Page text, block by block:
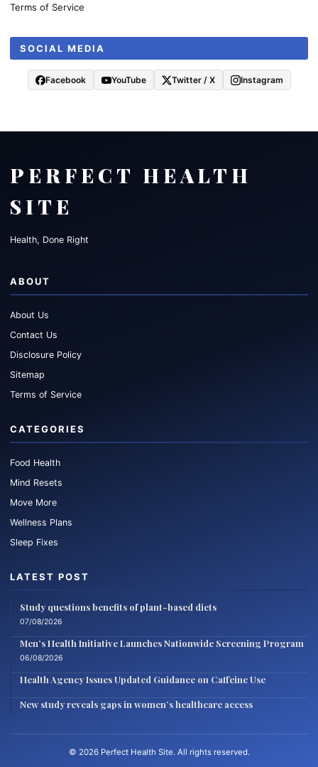
Terms of Service
SOCIAL MEDIA
Facebook YouTube Twitter / X Instagram
PERFECT HEALTH
SITE
Health, Done Right
ABOUT
About Us
Contact Us
Disclosure Policy
Sitemap
Terms of Service
CATEGORIES
Food Health
Mind Resets
Move More
Wellness Plans
Sleep Fixes
LATEST POST
Study questions benefits of plant-based diets
07/08/2026
Men’s Health Initiative Launches Nationwide Screening Program
06/08/2026
Health Agency Issues Updated Guidance on Caffeine Use
New study reveals gaps in women’s healthcare access
© 2026 Perfect Health Site. All rights reserved.